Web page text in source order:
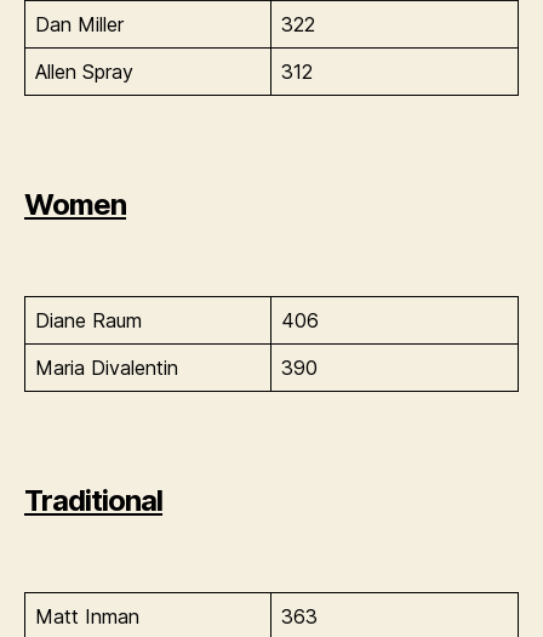
Dan Miller
322
Allen Spray
312
Women
Diane Raum
406
Maria Divalentin
390
Traditional
Matt Inman 363